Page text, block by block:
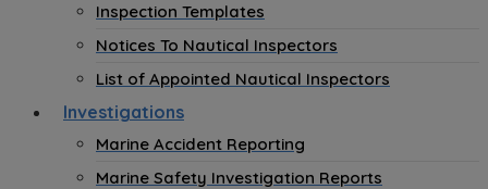
Inspection Templates
Notices To Nautical Inspectors
List of Appointed Nautical Inspectors
Investigations
Marine Accident Reporting
Marine Safety Investigation Reports